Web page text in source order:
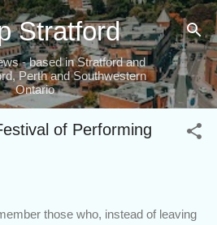
to main content
Stratford
- based in Stratford and
Perth and Southwestern
Ontario
of Performing
those who, instead of leaving